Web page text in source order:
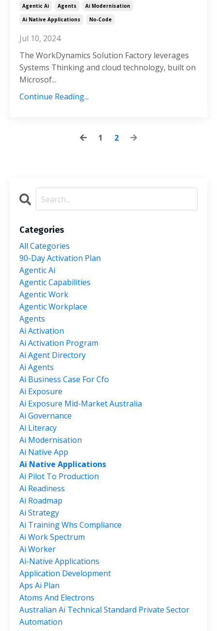
Agentic Ai Agents
Ai Modernisation
Ai Native Applications
No-Code
Jul 10, 2024
The WorkDynamics Solution Factory leverages
Systems Thinking and cloud technology, built on
Microsof...
Continue Reading...
1 2
Categories
All Categories
90-Day Activation Plan
Agentic Ai
Agentic Capabilities
Agentic Work
Agentic Workplace
Agents
Ai Activation
Ai Activation Program
Ai Agent Directory
Ai Agents
Ai Business Case For Cfo
Ai Exposure
Ai Exposure Mid-Market Australia
Ai Governance
Ai Literacy
Ai Modernisation
Ai Native App
Ai Native Applications
Ai Pilot To Production
Ai Readiness
Ai Roadmap
Ai Strategy
Ai Training Whs Compliance
Ai Work Spectrum
Ai Worker
Ai-Native Applications
Application Development
Aps Ai Plan
Atoms And Electrons
Australian Ai Technical Standard Private Sector
Automation